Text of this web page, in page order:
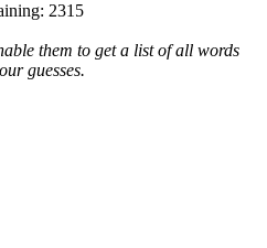
2315
them to get a list of all words
guesses.